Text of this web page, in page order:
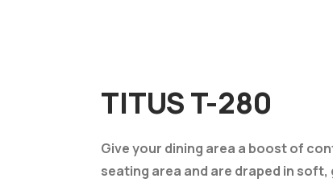
TITUS T-280
Give your dining area a boost of
seating area and are draped in